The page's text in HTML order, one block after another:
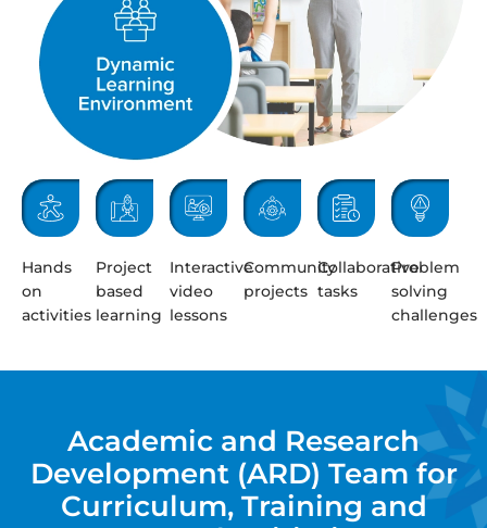
Hands
on
activities
Project
based
learning
Interactive
video
lessons
Community
projects
Collaborative
tasks
Problem
solving
challenges
Academic and Research
Development (ARD) Team for
Curriculum, Training and